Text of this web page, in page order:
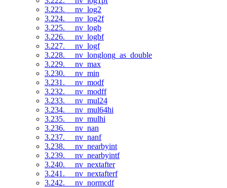
3.223. __nv_log2
3.224. __nv_log2f
3.225. __nv_logb
3.226. __nv_logbf
3.227. __nv_logf
3.228. __nv_longlong_as_double
3.229. __nv_max
3.230. __nv_min
3.231. __nv_modf
3.232. __nv_modff
3.233. __nv_mul24
3.234. __nv_mul64hi
3.235. __nv_mulhi
3.236. __nv_nan
3.237. __nv_nanf
3.238. __nv_nearbyint
3.239. __nv_nearbyintf
3.240. __nv_nextafter
3.241. __nv_nextafterf
3.242. __nv_normcdf